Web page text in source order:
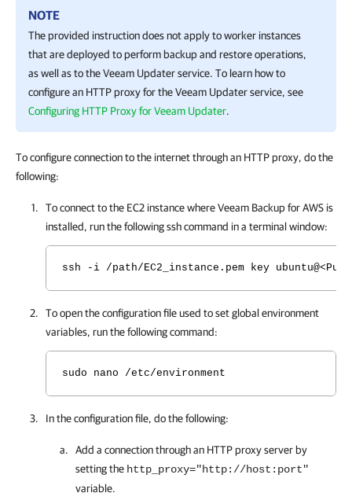
NOTE
The provided instruction does not apply to worker instances
that are deployed to perform backup and restore operations,
as well as to the Veeam Updater service. To learn how to
configure an HTTP proxy for the Veeam Updater service, see
Configuring HTTP Proxy for Veeam Updater.
To configure connection to the internet through an HTTP proxy, do the
following:
To connect to the EC2 instance whereVeeam Backup for AWS is
installed, run the following ssh command in a terminal window:
ssh -i /path/EC2_instance.pem key
To open the configuration file used to set global environment
variables, run the following command:
sudo nano /etc/environment
In the configuration file, do the following:
Add a connection through an HTTP proxy server by
setting the http_proxy="http://host:port"
variable.